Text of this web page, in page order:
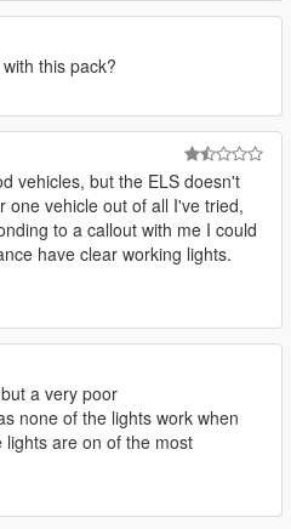
this pack?
vehicles, but the ELS doesn't
one vehicle out of all I've tried,
to a callout with me I could
have clear working lights.
a very poor
none of the lights work when
lights are on of the most